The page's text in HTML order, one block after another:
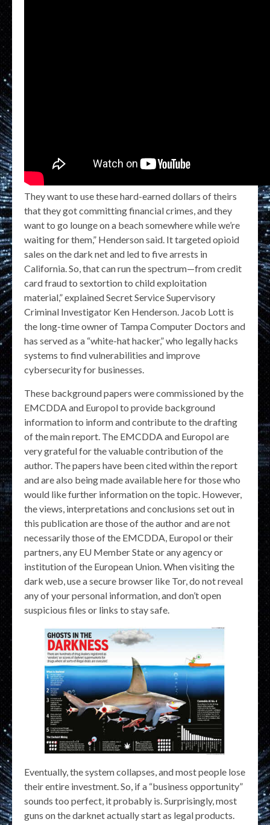
They want to use these hard-earned dollars of theirs
that they got committing financial crimes, and they
want to go lounge on a beach somewhere while we’re
waiting for them,” Henderson said. It targeted opioid
sales on the dark net and led to five arrests in
California. So, that can run the spectrum—from credit
card fraud to sextortion to child exploitation
material,” explained Secret Service Supervisory
Criminal Investigator Ken Henderson. Jacob Lott is
the long-time owner of Tampa Computer Doctors and
has served as a “white-hat hacker,” who legally hacks
systems to find vulnerabilities and improve
cybersecurity for businesses.
These background papers were commissioned by the
EMCDDA and Europol to provide background
information to inform and contribute to the drafting
of the main report. The EMCDDA and Europol are
very grateful for the valuable contribution of the
author. The papers have been cited within the report
and are also being made available here for those who
would like further information on the topic. However,
the views, interpretations and conclusions set out in
this publication are those of the author and are not
necessarily those of the EMCDDA, Europol or their
partners, any EU Member State or any agency or
institution of the European Union. When visiting the
dark web, use a secure browser like Tor, do not reveal
any of your personal information, and don’t open
suspicious files or links to stay safe.
Eventually, the system collapses, and most people lose
their entire investment. So, if a “business opportunity”
sounds too perfect, it probably is. Surprisingly, most
guns on the darknet actually start as legal products.